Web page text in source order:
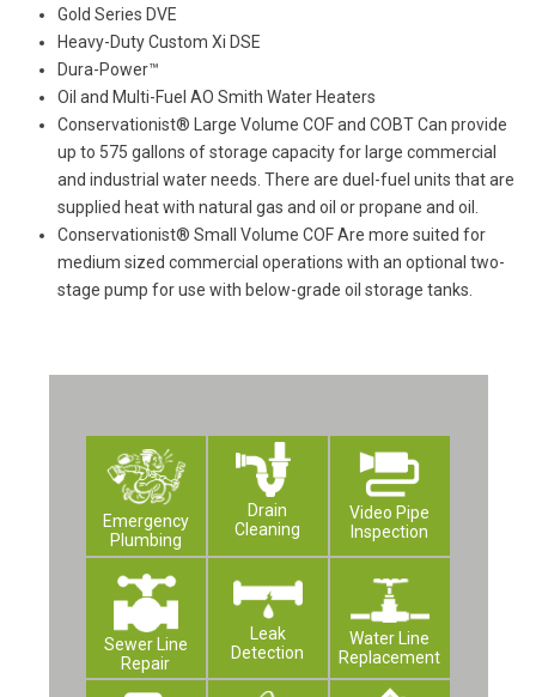
Gold Series DVE
Heavy-Duty Custom Xi DSE
Dura-Power™
Oil and Multi-Fuel AO Smith Water Heaters
Conservationist® Large Volume COF and COBT Can provide
up to 575 gallons of storage capacity for large commercial
and industrial water needs. There are duel-fuel units that are
supplied heat with natural gas and oil or propane and oil.
Conservationist® Small Volume COF Are more suited for
medium sized commercial operations with an optional two-
stage pump for use with below-grade oil storage tanks.
Emergency
Plumbing
Drain
Cleaning
Video Pipe
Inspection
Sewer Line
Repair
Leak
Detection
Water Line
Replacement